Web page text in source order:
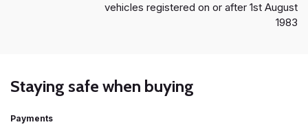
vehicles registered on or after 1st August
1983
Staying safe when buying
Payments